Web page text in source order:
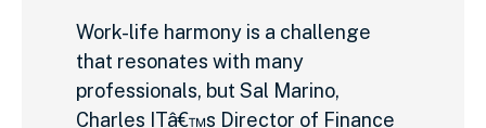
Work-life harmony is a challenge
that resonates with many
professionals, but Sal Marino,
Charles ITâ€™s Director of Finance